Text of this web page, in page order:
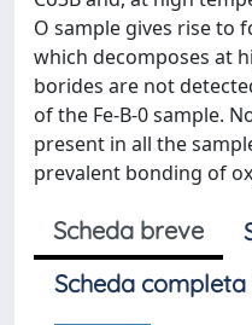
O sample gives rise to
which decomposes at
borides are not
of the Fe-B-0 sample.
present in all the
prevalent bonding of
Scheda breve
Scheda completa